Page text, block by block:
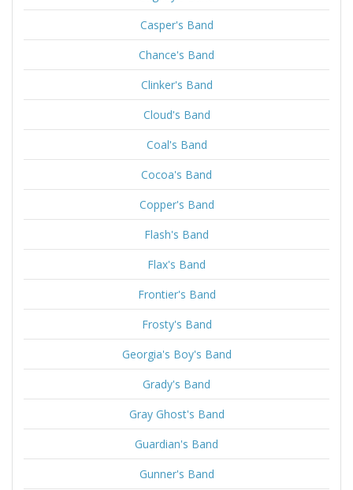
Casper's Band
Chance's Band
Clinker's Band
Cloud's Band
Coal's Band
Cocoa's Band
Copper's Band
Flash's Band
Flax's Band
Frontier's Band
Frosty's Band
Georgia's Boy's Band
Grady's Band
Gray Ghost's Band
Guardian's Band
Gunner's Band